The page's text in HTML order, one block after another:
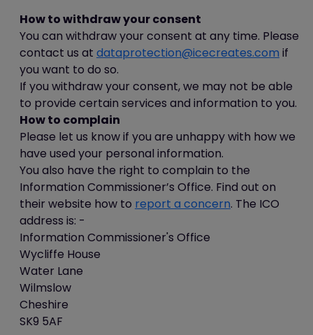
How to withdraw your consent
You can withdraw your consent at any time. Please
contact us at dataprotection@icecreates.com if
you want to do so.
If you withdraw your consent, we may not be able
to provide certain services and information to you.
How to complain
Please let us know if you are unhappy with how we
have used your personal information.
You also have the right to complain to the
Information Commissioner’s Office. Find out on
their website how to report a concern. The ICO
address is: -
Information Commissioner's Office
Wycliffe House
Water Lane
Wilmslow
Cheshire
SK9 5AF
the "Customise and control"
menu, and clicking "Settings",
"Show advanced settings" and
"Clear browsing data", and then
selecting "Delete cookies and
other site and plug-in data"
before clicking "Clear browsing
data".
Again, doing this may have a negative
impact on the usability of many websites.
Cookie preferences
You can manage your preferences
relating to the use of cookies on our
website by visiting the "Cookie Settings"
button at the bottom of each page
PART C: OUR DETAILS